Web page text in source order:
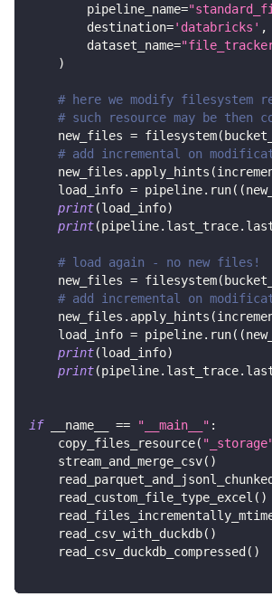
        pipeline_name
=
        destination
='databricks' ,
        dataset_name
=
)
# here we modify
# such resource may be then
    new_files
= filesystem(
# add incremental on
    new_files
. apply_hints (
    load_info
= pipeline. run( (
print(load_info)
print(pipeline. last_trace.
# load again - no new files!
    new_files
= filesystem(
# add incremental on
    new_files
. apply_hints (
    load_info
= pipeline. run( (
print(load_info)
print(pipeline. last_trace.
if __name__ == "__main__" :
    copy_files_resource
(
    stream_and_merge_csv
( )
    read_parquet_and_jsonl_chunked
    read_custom_file_type_excel
( )
    read_csv_with_duckdb
( )
    read_csv_duckdb_compressed
( )